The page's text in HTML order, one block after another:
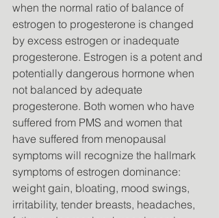
when the normal ratio of balance of
estrogen to progesterone is changed
by excess estrogen or inadequate
progesterone. Estrogen is a potent and
potentially dangerous hormone when
not balanced by adequate
progesterone. Both women who have
suffered from PMS and women that
have suffered from menopausal
symptoms will recognize the hallmark
symptoms of estrogen dominance:
weight gain, bloating, mood swings,
irritability, tender breasts, headaches,